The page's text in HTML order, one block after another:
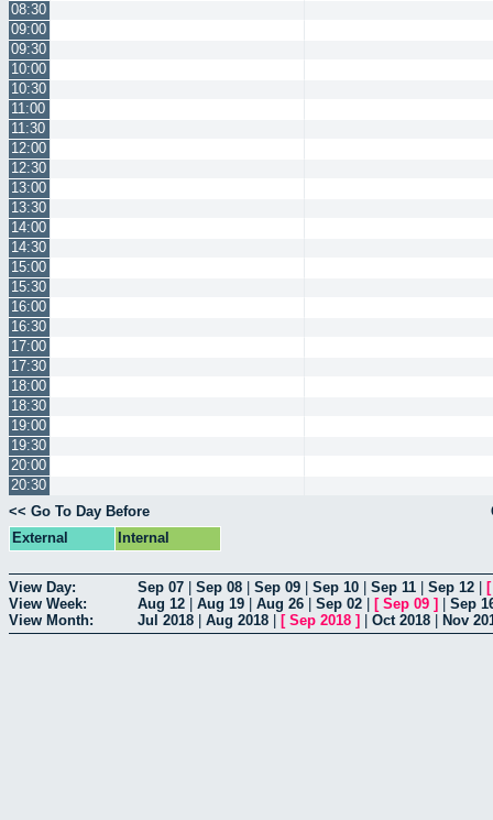
08:30
09:00
09:30
10:00
10:30
11:00
11:30
12:00
12:30
13:00
13:30
14:00
14:30
15:00
15:30
16:00
16:30
17:00
17:30
18:00
18:30
19:00
19:30
20:00
20:30
<< Go To Day Before
External
Internal
View Day: Sep 07 Sep 08 Sep 09 Sep 10 Sep 11 Sep 12
View Week:
Aug 12 Aug 19 Aug 26 Sep 02 [ Sep 09 ]
Sep
View Month:
Jul 2018 Aug 2018 [ Sep 2018 ] Oct 2018 Nov